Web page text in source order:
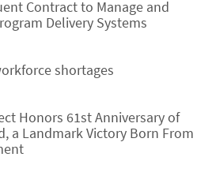
Contract to Manage and
Delivery Systems
shortages
Honors 61st Anniversary of
a Landmark Victory Born From